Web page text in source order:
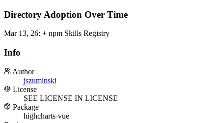
Directory Adoption Over Time
Mar 13, 26: + npm Skills Registry
Info
Author
jszuminski
License
SEE LICENSE IN LICENSE
Package
highcharts-vue